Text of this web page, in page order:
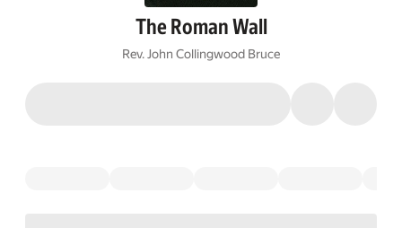
The Roman Wall
Rev. John Collingwood Bruce